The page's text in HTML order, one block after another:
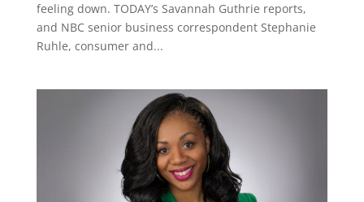
feeling down. TODAY’s Savannah Guthrie reports,
and NBC senior business correspondent Stephanie
Ruhle, consumer and...